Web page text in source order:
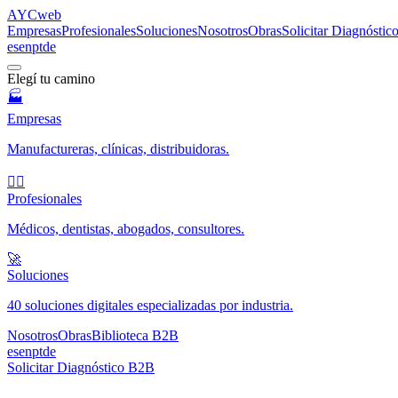
AYCweb
EmpresasProfesionalesSolucionesNosotrosObrasSolicitar
esenptde
Elegí tu camino
🏭
Empresas
Manufactureras, clínicas, distribuidoras.
🧑‍⚕️
Profesionales
Médicos, dentistas, abogados, consultores.
🚀
Soluciones
40 soluciones digitales especializadas por industria.
NosotrosObrasBiblioteca B2B
esenptde
Solicitar Diagnóstico B2B